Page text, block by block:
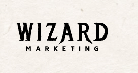
Skip
content